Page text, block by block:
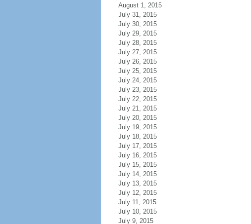
August 1, 2015
July 31, 2015
July 30, 2015
July 29, 2015
July 28, 2015
July 27, 2015
July 26, 2015
July 25, 2015
July 24, 2015
July 23, 2015
July 22, 2015
July 21, 2015
July 20, 2015
July 19, 2015
July 18, 2015
July 17, 2015
July 16, 2015
July 15, 2015
July 14, 2015
July 13, 2015
July 12, 2015
July 11, 2015
July 10, 2015
July 9, 2015